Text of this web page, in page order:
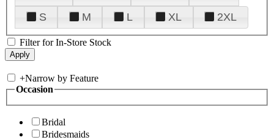
S
M L XL 2XL
Filter for In-Store Stock
+Narrow by Feature
Occasion
Bridal
Bridesmaids